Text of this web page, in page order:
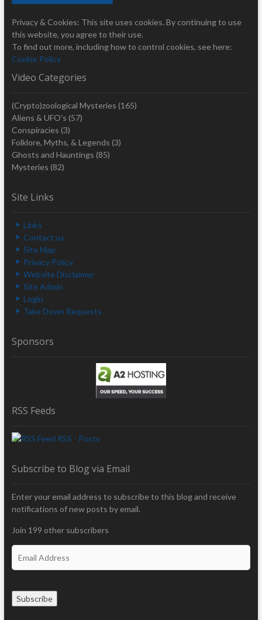
Privacy & Cookies: This site uses cookies. By continuing to use
this website, you agree to their use.
To find out more, including how to control cookies, see here:
Cookie Policy
Video Categories
(Crypto)zoological Mysteries (165)
Aliens & UFO's (57)
Conspiracies (3)
Folklore, Myths, & Legends (3)
Ghosts and Hauntings (85)
Mysteries (82)
Site Links
Links
Contact us
Site Map
Privacy Policy
Website Disclaimer
Site Admin
Login
Take Down Requests
Sponsors
RSS Feeds
RSS - Posts
Subscribe to Blog via Email
Enter your email address to subscribe to this blog and receive
notifications of new posts by email.
Join 199 other subscribers
Subscribe